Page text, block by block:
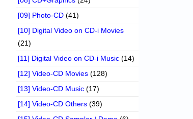
[09] Photo-CD (41)
[10] Digital Video on CD-i Movies
(21)
[11] Digital Video on CD-i Music (14)
[12] Video-CD Movies (128)
[13] Video-CD Music (17)
[14] Video-CD Others (39)